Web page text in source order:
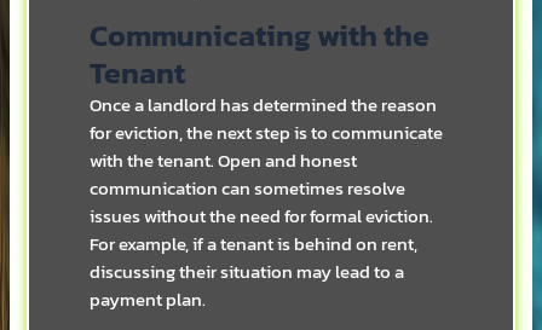
Communicating with the
Tenant
Once a landlord has determined the reason
for eviction, the next step is to communicate
with the tenant. Open and honest
communication can sometimes resolve
issues without the need for formal eviction.
For example, if a tenant is behind on rent,
discussing their situation may lead to a
payment plan.